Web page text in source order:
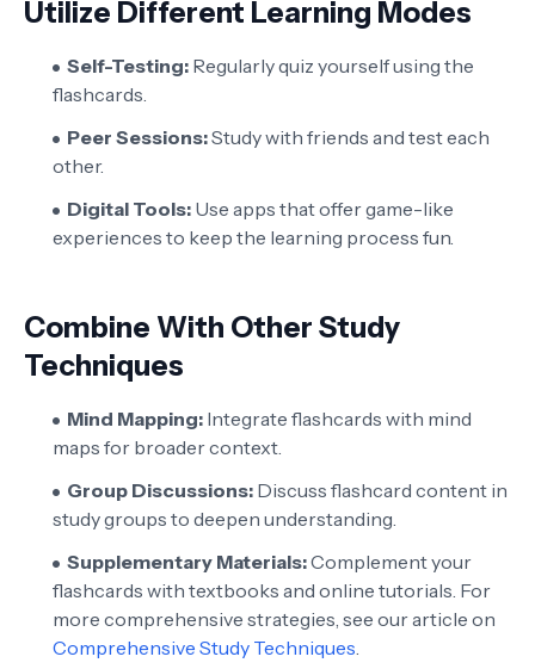
Utilize Different Learning Modes
Self-Testing: Regularly quiz yourself using the
flashcards.
Peer Sessions:Study with friends and test each
other.
Digital Tools: Use apps that offer game-like
experiences to keep the learning process fun.
Combine With Other Study
Techniques
Mind Mapping: Integrate flashcards with mind
maps for broader context.
Group Discussions: Discuss flashcard content in
study groups to deepen understanding.
Supplementary Materials:Complement your
flashcards with textbooks and online tutorials. For
more comprehensive strategies, see our article on
Comprehensive Study Techniques.